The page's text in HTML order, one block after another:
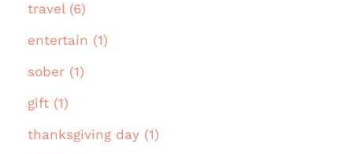
travel (6)
entertain (1)
sober (1)
gift (1)
thanksgiving day (1)